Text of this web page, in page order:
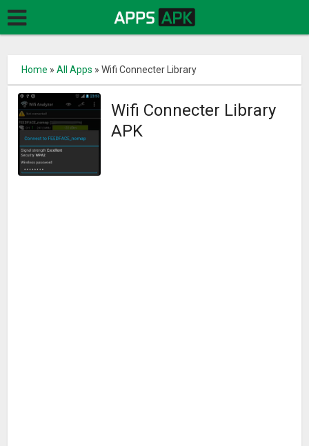
Home »All Apps »Wifi Connecter Library
Wifi Connecter Library
APK